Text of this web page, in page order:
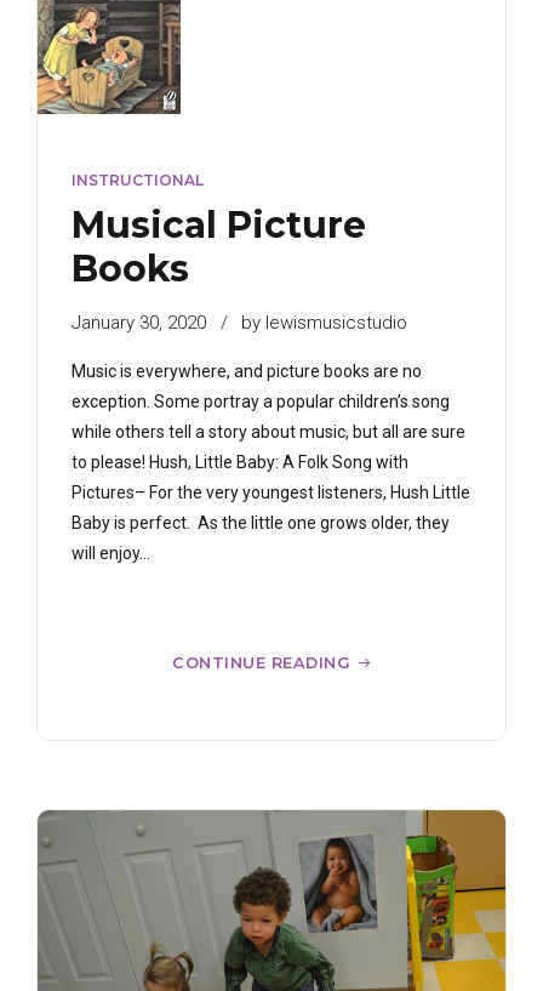
INSTRUCTIONAL
Musical Picture
Books
January 30, 2020 by lewismusicstudio
Music is everywhere, and picture books are no
exception. Some portray a popular children’s song
while others tell a story about music, but all are sure
to please! Hush, Little Baby: A Folk Song with
Pictures– For the very youngest listeners, Hush Little
Baby is perfect. As the little one grows older, they
will enjoy...
CONTINUE READING